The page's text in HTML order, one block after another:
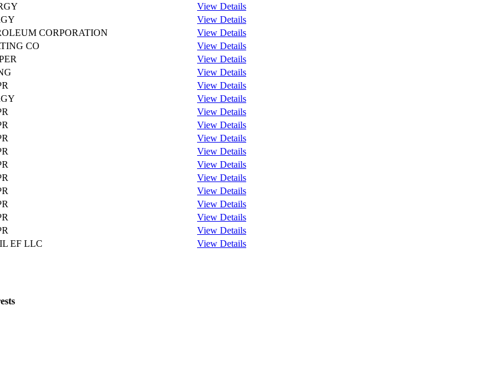
View Details
View Details
CORPORATION
View Details
CO
View Details
View Details
View Details
View Details
View Details
View Details
View Details
View Details
View Details
View Details
View Details
View Details
View Details
View Details
View Details
EF LLC
View Details